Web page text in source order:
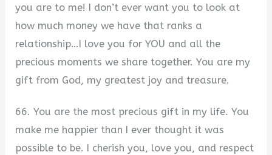
you are to me! I don’t ever want you to look at
how much money we have that ranks a
relationship…I love you for YOU and all the
precious moments we share together. You are my
gift from God, my greatest joy and treasure.
66. You are the most precious gift in my life. You
make me happier than I ever thought it was
possible to be. I cherish you, love you, and respect